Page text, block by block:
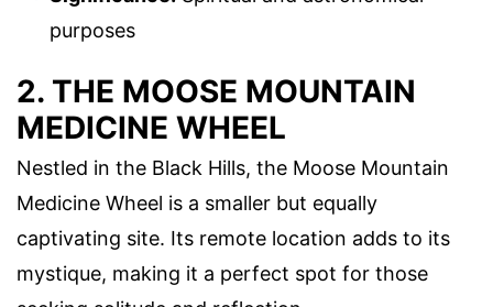
purposes
2. THE MOOSE MOUNTAIN
MEDICINE WHEEL
Nestled in the Black Hills, the Moose Mountain
Medicine Wheel is a smaller but equally
captivating site. Its remote location adds to its
mystique, making it a perfect spot for those